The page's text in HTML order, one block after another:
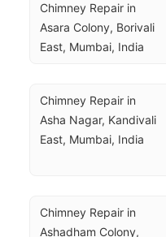
Chimney Repair in
Asara Colony, Borivali
East, Mumbai, India
Chimney Repair in
Asha Nagar, Kandivali
East, Mumbai, India
Chimney Repair in
Ashadham Colony,